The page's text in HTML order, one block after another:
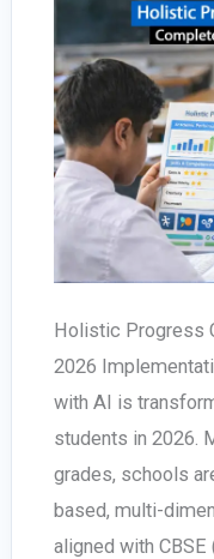
Holistic Progress
2026
with AI is
students in 2026.
grades, schools
based, multi-
aligned with